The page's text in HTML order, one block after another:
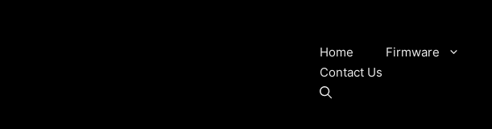
Home Firmware
Contact Us